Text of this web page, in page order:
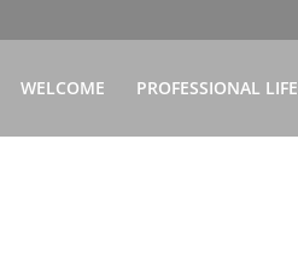
WELCOME PROFESSIONAL LIFE